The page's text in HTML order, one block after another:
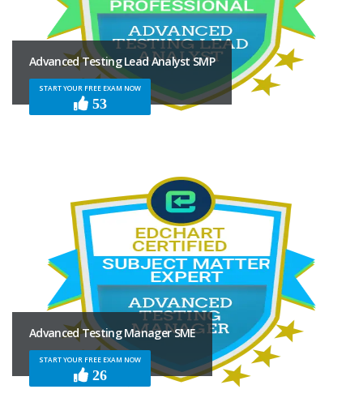
Advanced Testing Lead Analyst SMP
START YOUR FREE EXAM NOW
53
Advanced Testing Manager SME
START YOUR FREE EXAM NOW
26